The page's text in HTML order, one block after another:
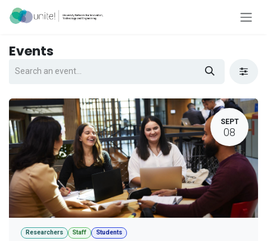
Skip to Content
Events
SEPT
08
Researchers Staff Students